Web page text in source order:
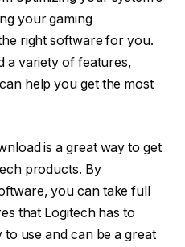
your gaming
right software for you.
a variety of features,
help you get the most
is a great way to get
products. By
you can take full
that Logitech has to
use and can be a great